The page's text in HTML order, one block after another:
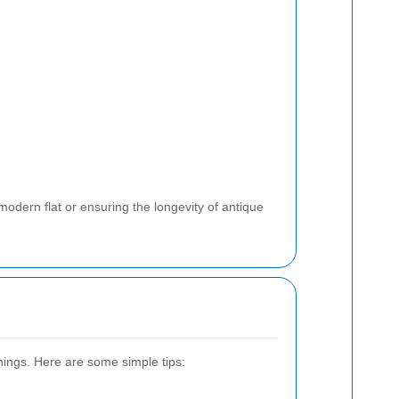
flat or ensuring the longevity of antique
Here are some simple tips: